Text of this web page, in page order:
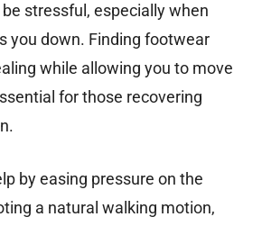
stressful, especially when
you down. Finding footwear
while allowing you to move
for those recovering
by easing pressure on the
a natural walking motion,